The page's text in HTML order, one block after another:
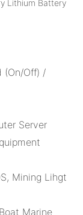
(On/Off) /
Server
Mining Lihgt
Marine